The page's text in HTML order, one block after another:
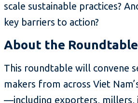
scale sustainable practices?
key barriers to action?
About the Roundtable
This roundtable will convene
makers from across Viet
—including exporters, millers,